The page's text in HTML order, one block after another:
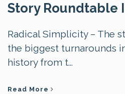
Story Roundtable
Radical Simplicity – The
the biggest turnarounds
history from t...
Read More